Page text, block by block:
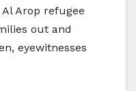
Al Arop refugee
out and
eyewitnesses